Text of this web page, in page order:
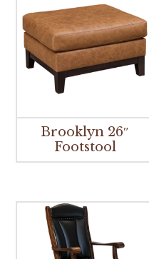
Brooklyn 26″
Footstool